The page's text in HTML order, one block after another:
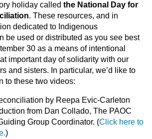
holiday called the National Day for
. These resources, and in
dedicated to Indigenous
be used or distributed as you see best
30 as a means of intentional
important day of solidarity with our
and sisters. In particular, we’d like to
to these two videos:
by Reepa Evic-Carleton
from Dan Collado, The PAOC
Group Coordinator. (Click here to
)